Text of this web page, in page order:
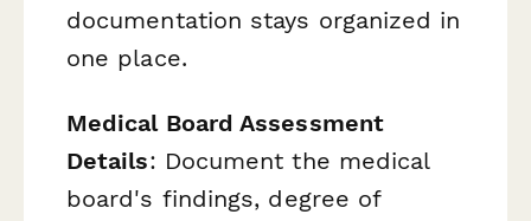
documentation stays organized in
one place.
Medical Board Assessment
Details: Document the medical
board's findings, degree of